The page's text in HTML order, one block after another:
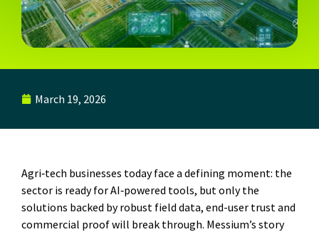
March 19, 2026
Agri‑tech businesses today face a defining moment: the
sector is ready for AI‑powered tools, but only the
solutions backed by robust field data, end-user trust and
commercial proof will break through. Messium’s story